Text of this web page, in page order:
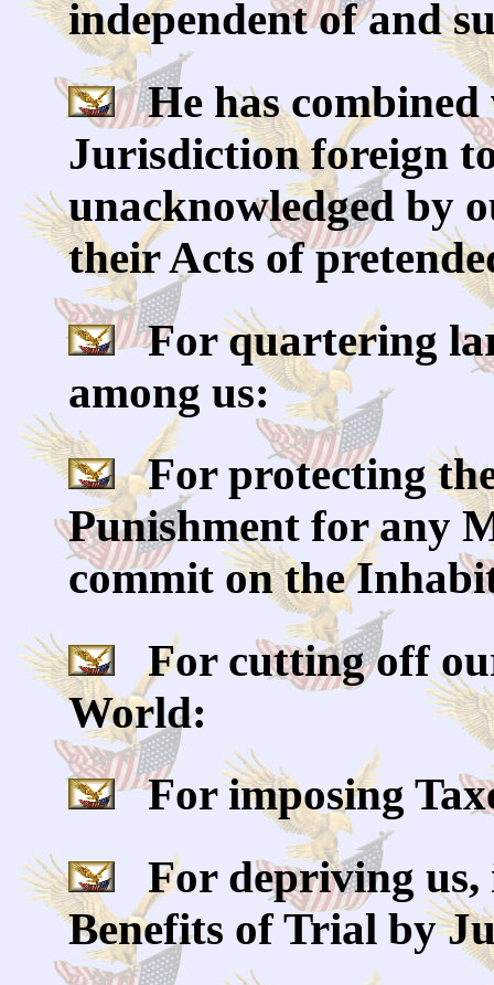
independent of and
He has combined
Jurisdiction foreign
unacknowledged by
their Acts of
For quartering
among us:
For protecting
Punishment for any
commit on the
For cutting off
World:
For imposing
For depriving us,
Benefits of Trial by